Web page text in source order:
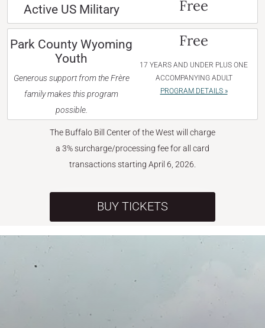
Active US Military Free
Park County Wyoming
Youth
Generous support from the Frère
family makes this program
possible.
Free
17 YEARS AND UNDER PLUS ONE
ACCOMPANYING ADULT
PROGRAM DETAILS »
The Buffalo Bill Center of the West will charge
a 3% surcharge/processing fee for all card
transactions starting April 6, 2026.
BUY TICKETS